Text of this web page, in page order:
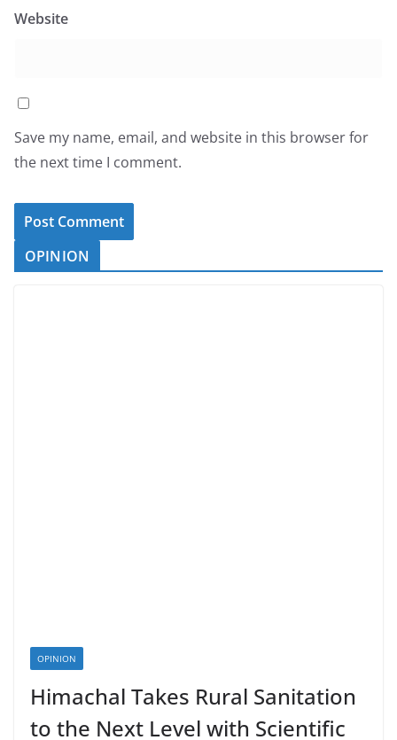
Website
Save my name, email, and website in this browser for
the next time I comment.
OPINION
OPINION
Himachal Takes Rural Sanitation
to the Next Level with Scientific